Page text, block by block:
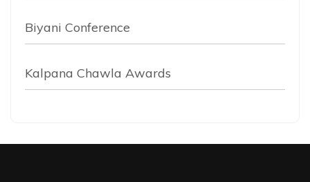
Biyani Conference
Kalpana Chawla Awards